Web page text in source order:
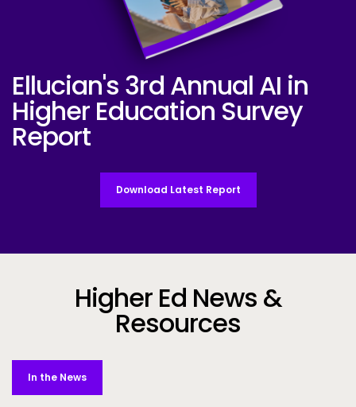
Ellucian AI Survey Report 2025
Ellucian's 3rd Annual AI in
Higher Education Survey
Report
Download Latest Report
Higher Ed News &
Resources
In the News